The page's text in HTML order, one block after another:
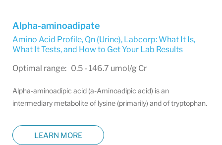
Alpha-aminoadipate
Amino Acid Profile, Qn (Urine), Labcorp: What It Is,
What It Tests, and How to Get Your Lab Results
Optimal range: 0.5 - 146.7 umol/g Cr
Alpha-aminoadipic acid (a-Aminoadipic acid) is an
intermediary metabolite of lysine (primarily) and of tryptophan.
LEARN MORE